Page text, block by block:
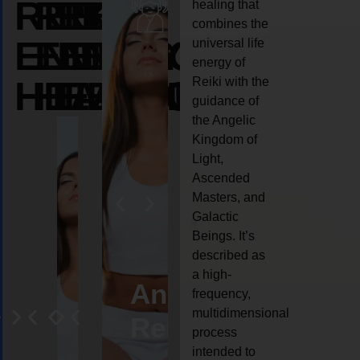
REIKI
ENERGY
HEALING
REIKI
ENERGY
HEALING
REIKI
ENERGY
HEALING
AngelCrystal
Reiki
Animal
reiki
healing that
combines the
universal life
energy of
Reiki with the
guidance of
the Angelic
Kingdom of
Light,
Ascended
Masters, and
Galactic
Beings. It’s
described as
a high-
frequency,
multidimensional
process
intended to